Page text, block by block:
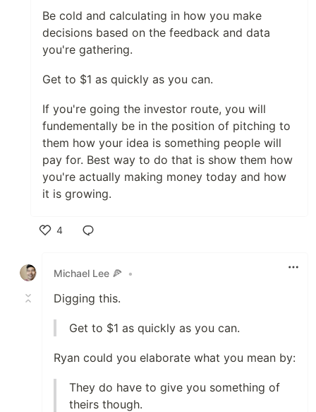
Be cold and calculating in how you make
decisions based on the feedback and data
you're gathering.
Get to $1 as quickly as you can.
If you're going the investor route, you will
fundementally be in the position of pitching to
them how your idea is something people will
pay for. Best way to do that is show them how
you're actually making money today and how
it is growing.
4
Michael Lee 🍕
•
Digging this.
Get to $1 as quickly as you can.
Ryan could you elaborate what you mean by:
They do have to give you something of
theirs though.